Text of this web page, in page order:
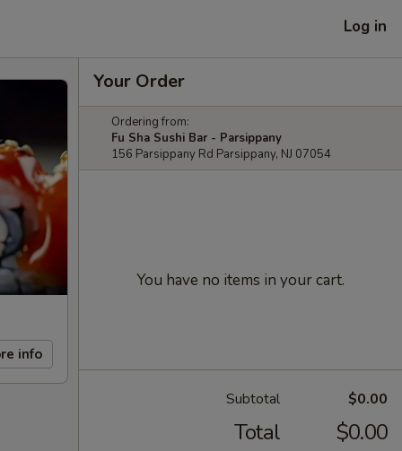
Log in
info
Your Order
Ordering from:
Fu Sha Sushi Bar - Parsippany
156 Parsippany Rd Parsippany, NJ 07054
You have no items in your cart.
Subtotal $0.00
Total $0.00